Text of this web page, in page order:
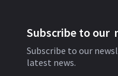
Subscribe to our
Subscribe to our
latest news.